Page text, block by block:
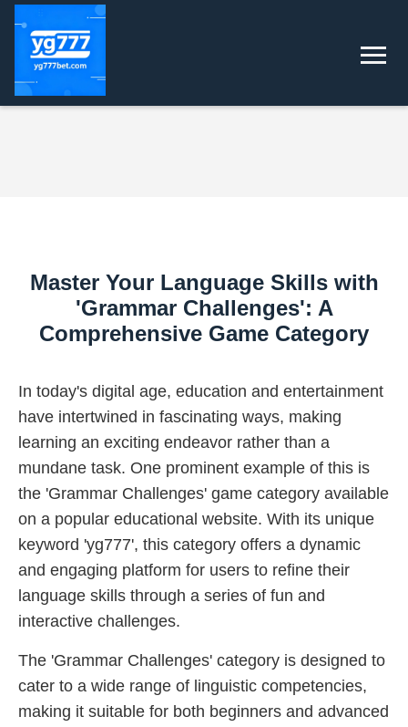
Master Your Language Skills with
'Grammar Challenges': A
Comprehensive Game Category
In today's digital age, education and entertainment
have intertwined in fascinating ways, making
learning an exciting endeavor rather than a
mundane task. One prominent example of this is
the 'Grammar Challenges' game category available
on a popular educational website. With its unique
keyword 'yg777', this category offers a dynamic
and engaging platform for users to refine their
language skills through a series of fun and
interactive challenges.
The 'Grammar Challenges' category is designed to
cater to a wide range of linguistic competencies,
making it suitable for both beginners and advanced